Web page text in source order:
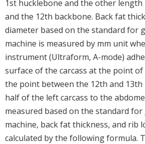
1st hucklebone and the other
and the 12th backbone. Back fat
diameter based on the standard for
machine is measured by mm unit
instrument (Ultraform, A-mode)
surface of the carcass at the point of
the point between the 12th and
half of the left carcass to the
measured based on the standard for
machine, back fat thickness, and rib
calculated by the following formula.